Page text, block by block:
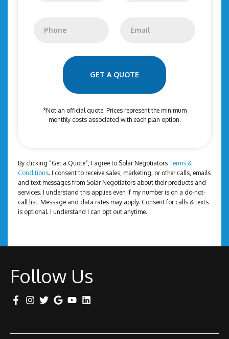
*
GET A QUOTE
*Not an official quote. Prices represent the minimum
monthly costs associated with each plan option.
By clicking “Get a Quote”, I agree to Solar Negotiators Terms &
Conditions. I consent to receive sales, marketing, or other calls, emails
and text messages from Solar Negotiators about their products and
services. I understand this applies even if my number is on a do-not-
call list. Message and data rates may apply. Consent for calls & texts
is optional. I understand I can opt out anytime.
Follow Us